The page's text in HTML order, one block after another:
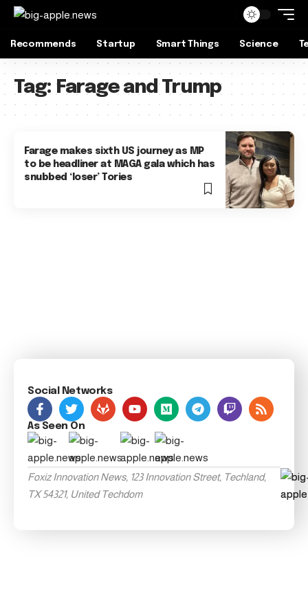
Recommends Startup Smart Things Science
Tag: Farage and Trump
Farage makes sixth US journey as MP
to be headliner at MAGA gala which has
snubbed ‘loser’ Tories
Social Networks
As Seen On
Foxiz Innovation News, 123 Innovation Street, Techland,
TX 54321, United Techdom